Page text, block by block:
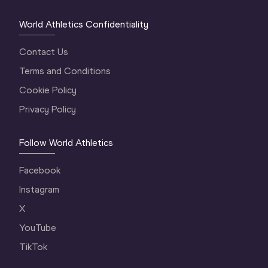
World Athletics Confidentiality
Contact Us
Terms and Conditions
Cookie Policy
Privacy Policy
Follow World Athletics
Facebook
Instagram
X
YouTube
TikTok